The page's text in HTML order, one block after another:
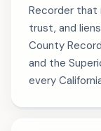
Recorder that
trust, and
County
and the
every